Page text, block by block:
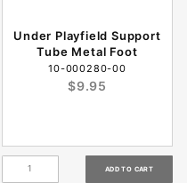
Under Playfield Support
Tube Metal Foot
10-000280-00
$9.95